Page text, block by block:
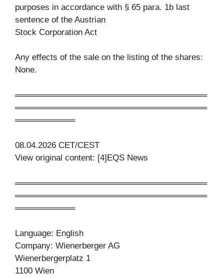
purposes in accordance with § 65 para. 1b last
sentence of the Austrian
Stock Corporation Act
Any effects of the sale on the listing of the shares:
None.
════════════════════════════════
════════════════════════════════
══════════
08.04.2026 CET/CEST
View original content: [4]EQS News
════════════════════════════════
════════════════════════════════
══════════
Language: English
Company: Wienerberger AG
Wienerbergerplatz 1
1100 Wien